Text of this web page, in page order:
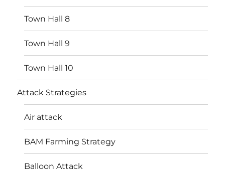
Town Hall 8
Town Hall 9
Town Hall 10
Attack Strategies
Air attack
BAM Farming Strategy
Balloon Attack